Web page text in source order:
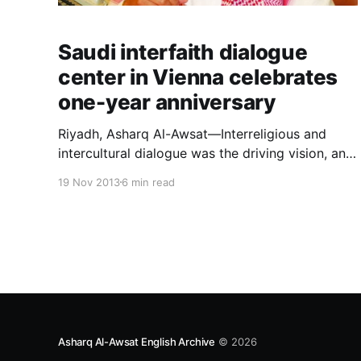
Saudi interfaith dialogue
center in Vienna celebrates
one-year anniversary
Riyadh, Asharq Al-Awsat—Interreligious and
intercultural dialogue was the driving vision, and
Mosques King Abdullah Bin Abdulaziz that
19 Nov 20136 min read
Asharq Al-Awsat English Archive © 2026